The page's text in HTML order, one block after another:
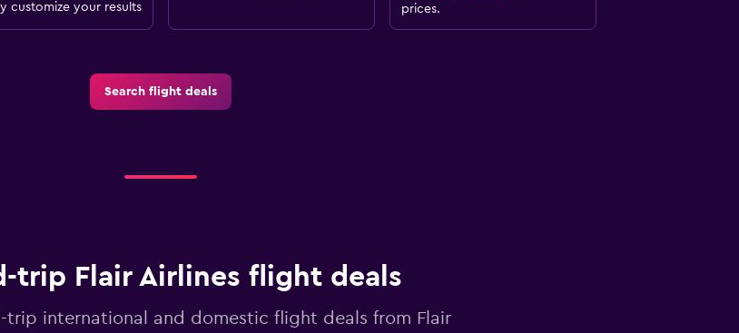
customize your results
prices.
Search flight deals
trip Flair Airlines flight deals
trip international and domestic flight deals from Flair